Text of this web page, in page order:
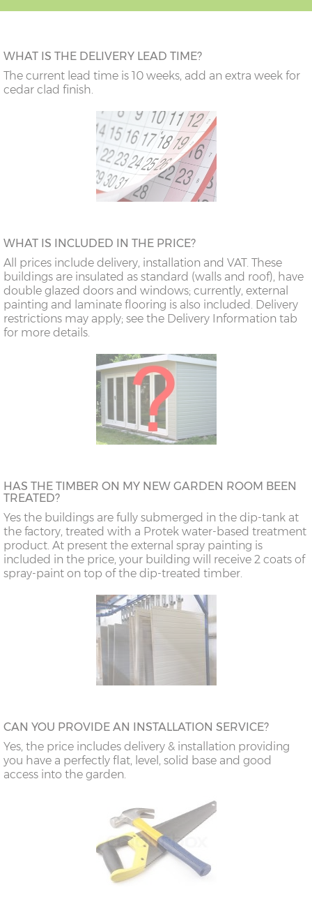
WHAT IS THE DELIVERY LEAD TIME?
The current lead time is 10 weeks, add an extra week for
cedar clad finish.
WHAT IS INCLUDED IN THE PRICE?
All prices include delivery, installation and VAT. These
buildings are insulated as standard (walls and roof), have
double glazed doors and windows; currently, external
painting and laminate flooring is also included. Delivery
restrictions may apply; see the Delivery Information tab
for more details.
HAS THE TIMBER ON MY NEW GARDEN ROOM BEEN
TREATED?
Yes the buildings are fully submerged in the dip-tank at
the factory, treated with a Protek water-based treatment
product. At present the external spray painting is
included in the price, your building will receive 2 coats of
spray-paint on top of the dip-treated timber.
CAN YOU PROVIDE AN INSTALLATION SERVICE?
Yes, the price includes delivery & installation providing
you have a perfectly flat, level, solid base and good
access into the garden.